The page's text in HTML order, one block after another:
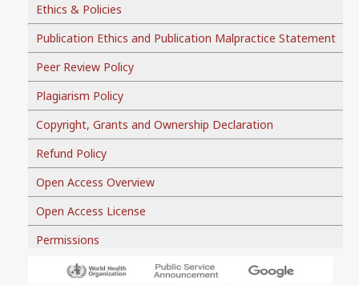
Ethics & Policies
Publication Ethics and Publication Malpractice Statement
Peer Review Policy
Plagiarism Policy
Copyright, Grants and Ownership Declaration
Refund Policy
Open Access Overview
Open Access License
Permissions